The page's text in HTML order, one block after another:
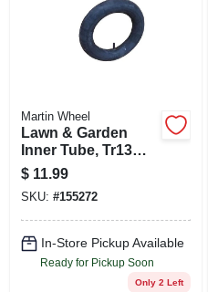
STORE INFO
SIGN UP
CART
Martin Wheel
Lawn & Garden
Inner Tube, Tr13
Valve Stem,
4.80/4.00-8 In.
$ 11.99
SKU: #155272
In-Store Pickup Available
Ready for Pickup Soon
Only 2 Left